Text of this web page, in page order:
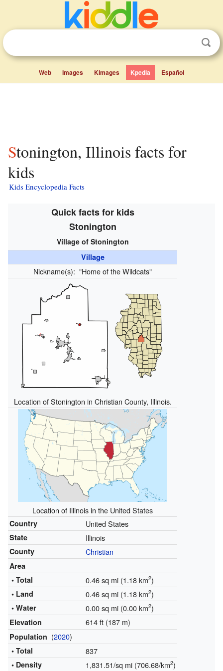
Web Images Kimages Kpedia Español
Stonington, Illinois facts for
kids
Kids Encyclopedia Facts
Quick facts for kids
Stonington
Village of Stonington
Village
Nickname(s): "Home of the Wildcats"
Location of Stonington in Christian County, Illinois.
Location of Illinois in the United States
Country United States
State Illinois
County Christian
Area
• Total
0.46 sq mi (1.18 km2)
• Land 0.46 sq mi (1.18 km2)
• Water 0.00 sq mi (0.00 km2)
Elevation 614 ft (187 m)
Population (2020)
• Total 837
• Density 1,831.51/sq mi (706.68/km2)